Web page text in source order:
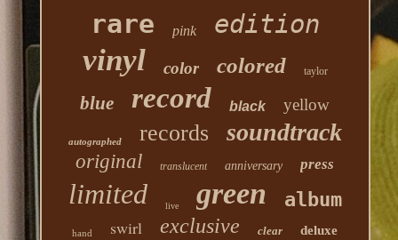
rare pink edition
vinyl color colored taylor
blue record black yellow
autographed records soundtrack
original translucent anniversary press
limited live green album
hand swirl exclusive clear deluxe